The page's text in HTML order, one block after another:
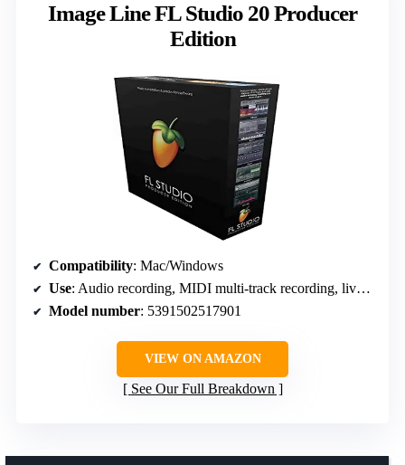
Image Line FL Studio 20 Producer
Edition
Compatibility: Mac/Windows
Use: Audio recording, MIDI multi-track recording, live music performance
Model number: 5391502517901
VIEW ON AMAZON
See Our Full Breakdown